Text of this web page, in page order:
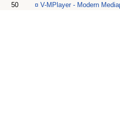
50 ¤ V-MPlayer - Modern